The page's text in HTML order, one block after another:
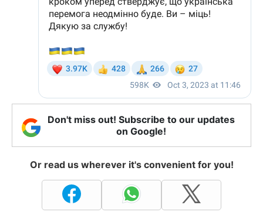
Don't miss out! Subscribe to our updates
on Google!
Or read us wherever it's convenient for you!